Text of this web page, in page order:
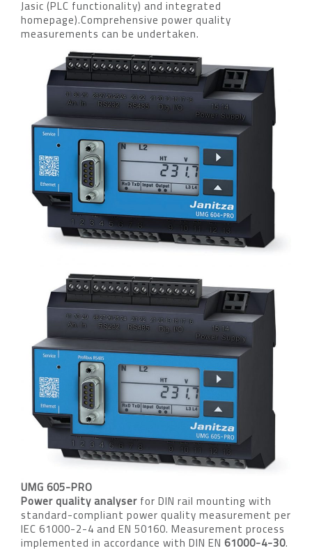
Jasic (PLC functionality) and integrated
homepage).Comprehensive power quality
measurements can be undertaken.
UMG 605-PRO
Power quality analyserfor DIN rail mounting with
standard-compliant power quality measurement per
IEC 61000-2-4 and EN 50160. Measurement process
implemented in accordance with DIN EN 61000-4-30.